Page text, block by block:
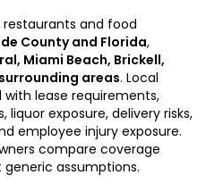
restaurants and food
County and Florida,
Miami Beach, Brickell,
areas. Local
lease requirements,
exposure, delivery risks,
employee injury exposure.
compare coverage
assumptions.